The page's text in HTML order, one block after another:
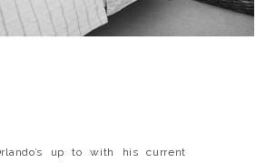
up to with his current